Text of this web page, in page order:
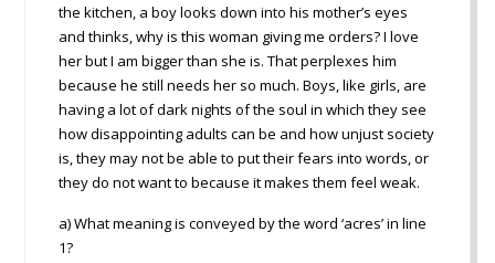
the kitchen, a boy looks down into his mother’s eyes
and thinks, why is this woman giving me orders? I love
her but I am bigger than she is. That perplexes him
because he still needs her so much. Boys, like girls, are
having a lot of dark nights of the soul in which they see
how disappointing adults can be and how unjust society
is, they may not be able to put their fears into words, or
they do not want to because it makes them feel weak.
a) What meaning is conveyed by the word ‘acres’ in line
1?